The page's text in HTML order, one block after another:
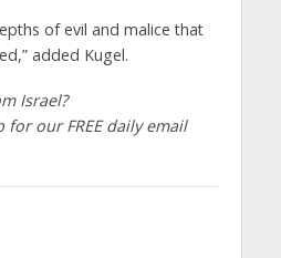
of evil and malice that
added Kugel.
Israel?
our FREE daily email